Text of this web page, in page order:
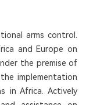
arms control.
and Europe on
the premise of
implementation
in Africa. Actively